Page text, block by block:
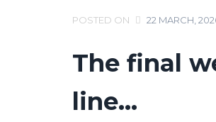
POSTED ON 22 MARCH,
The final
line…